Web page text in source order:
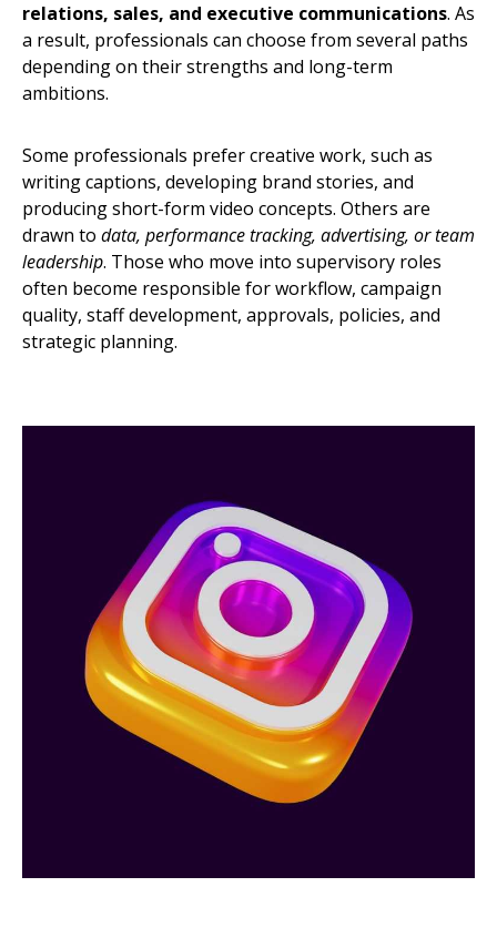
relations, sales, and executive communications. As
a result, professionals can choose from several paths
depending on their strengths and long-term
ambitions.
Some professionals prefer creative work, such as
writing captions, developing brand stories, and
producing short-form video concepts. Others are
drawn to data, performance tracking, advertising, or team
leadership. Those who move into supervisory roles
often become responsible for workflow, campaign
quality, staff development, approvals, policies, and
strategic planning.